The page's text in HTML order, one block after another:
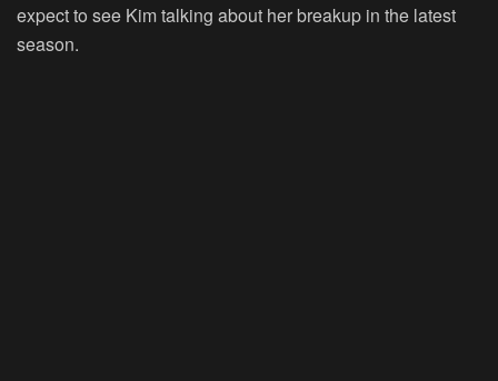
expect to see Kim talking about her breakup in the latest
season.